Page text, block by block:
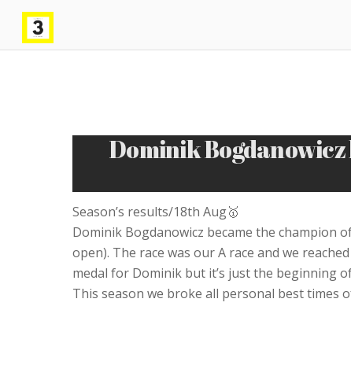
Dominik Bogdanowicz
Season’s results/18th Aug🥇
Dominik Bogdanowicz became the champion
open). The race was our A race and we
medal for Dominik but it’s just the beginning
This season we broke all personal best times